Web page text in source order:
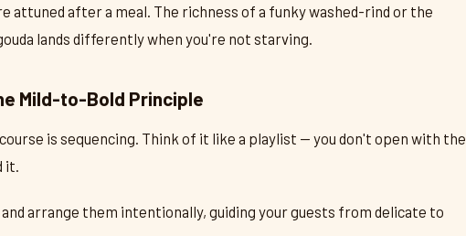
attuned after a meal. The richness of a funky washed-rind or the
lands differently when you're not starving.
Mild-to-Bold Principle
is sequencing. Think of it like a playlist — you don't open with the
it.
arrange them intentionally, guiding your guests from delicate to